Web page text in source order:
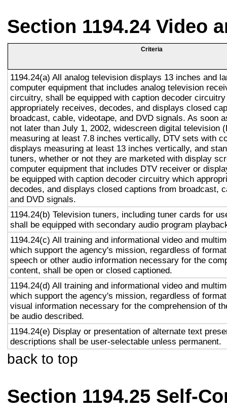
Section 1194.24 Video
Criteria
1194.24(a) All analog television displays 13 inches and
computer equipment that includes analog television
circuitry, shall be equipped with caption decoder
appropriately receives, decodes, and displays closed
broadcast, cable, videotape, and DVD signals. As soon
not later than July 1, 2002, widescreen digital television
measuring at least 7.8 inches vertically, DTV sets with
displays measuring at least 13 inches vertically, and
tuners, whether or not they are marketed with display
computer equipment that includes DTV receiver or
be equipped with caption decoder circuitry which
decodes, and displays closed captions from broadcast,
and DVD signals.
1194.24(b) Television tuners, including tuner cards for
shall be equipped with secondary audio program
1194.24(c) All training and informational video and
which support the agency's mission, regardless of
speech or other audio information necessary for the
content, shall be open or closed captioned.
1194.24(d) All training and informational video and
which support the agency's mission, regardless of
visual information necessary for the comprehension of
be audio described.
1194.24(e) Display or presentation of alternate text
descriptions shall be user-selectable unless permanent.
back to top
Section 1194.25 Self-